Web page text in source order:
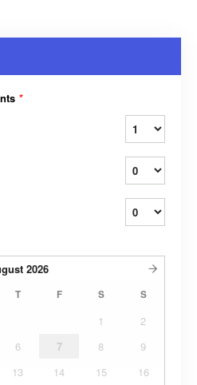
*
2026
T F S S
1
2
6 7 8
9
13 14 15
16